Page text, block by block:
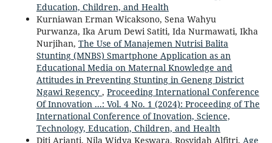
Education, Children, and Health
Kurniawan Erman Wicaksono, Sena Wahyu
Purwanza, Ika Arum Dewi Satiti, Ida Nurmawati, Ikha
Nurjihan, The Use of Manajemen Nutrisi Balita
Stunting (MNBS) Smartphone Application as an
Educational Media on Maternal Knowledge and
Attitudes in Preventing Stunting in Geneng District
Ngawi Regency , Proceeding International Conference
Of Innovation ...: Vol. 4 No. 1 (2024): Proceeding of The
International Conference of Inovation, Science,
Technology, Education, Children, and Health
Diti Arianti, Nila Widya Keswara, Rosyidah Alfitri, Age